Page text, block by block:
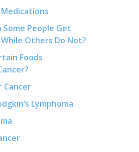
Some People Get
Others Do Not?
Foods
Cancer
Lymphoma